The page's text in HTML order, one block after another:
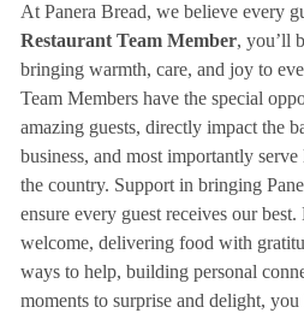
At Panera Bread, we believe every
Restaurant Team Member, you’ll
bringing warmth, care, and joy to
Team Members have the special
amazing guests, directly impact the
business, and most importantly
the country. Support in bringing
ensure every guest receives our
welcome, delivering food with
ways to help, building personal
moments to surprise and delight,